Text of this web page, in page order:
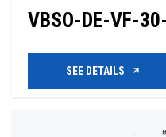
VBSO-DE-VF-
SEE DETAILS